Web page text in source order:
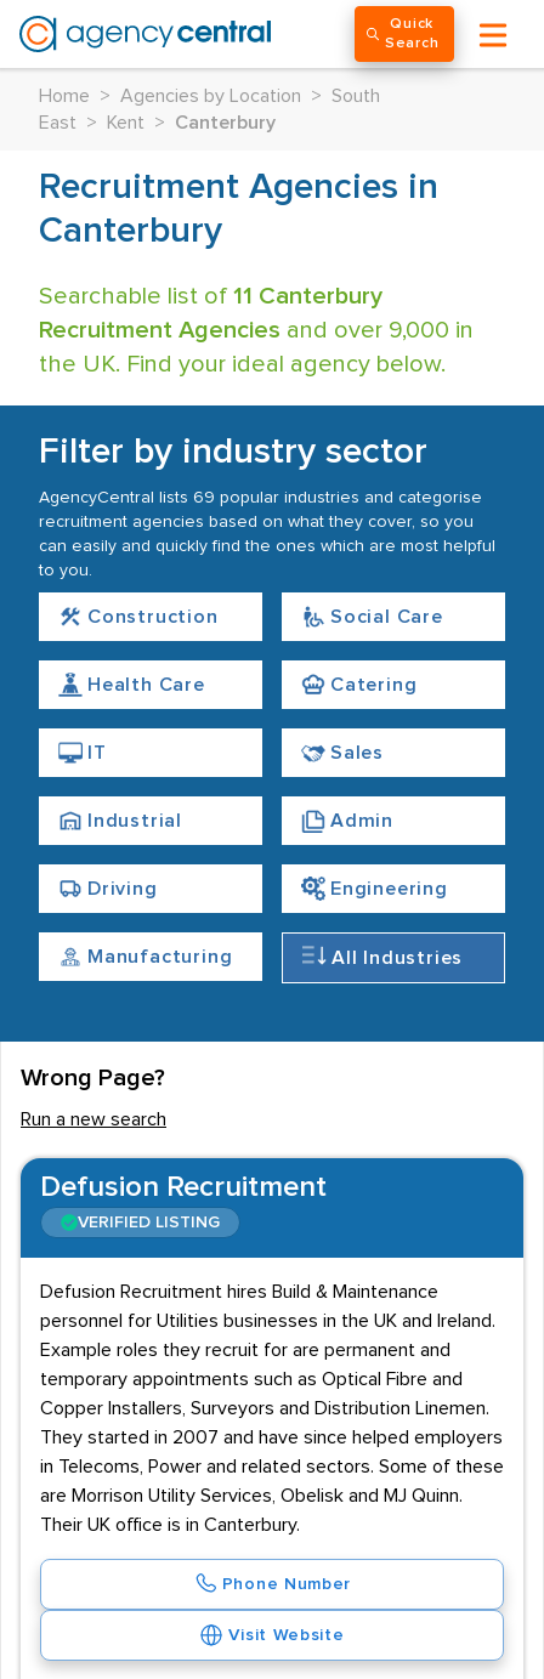
Quick
Search
Home > Agencies by Location > South
East
> Kent > Canterbury
Recruitment Agencies in
Canterbury
Searchable list of 11 Canterbury
Recruitment Agencies and over 9,000 in
the UK. Find your ideal agency below.
Filter by industry sector
AgencyCentral lists 69 popular industries and categorise
recruitment agencies based on what they cover, so you
can easily and quickly find the ones which are most helpful
to you.
Construction Social Care
Health Care Catering
IT Sales
Industrial Admin
Driving Engineering
Manufacturing All Industries
Wrong Page?
Run a new search
Defusion Recruitment
VERIFIED LISTING
Defusion Recruitment hires Build & Maintenance
personnel for Utilities businesses in the UK and Ireland.
Example roles they recruit for are permanent and
temporary appointments such as Optical Fibre and
Copper Installers, Surveyors and Distribution Linemen.
They started in 2007 and have since helped employers
in Telecoms, Power and related sectors. Some of these
are Morrison Utility Services, Obelisk and MJ Quinn.
Their UK office is in Canterbury.
Phone Number
Visit Website